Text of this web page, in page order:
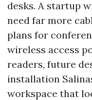
desks. A startup
need far more
plans for
wireless access
readers, future
installation
workspace that